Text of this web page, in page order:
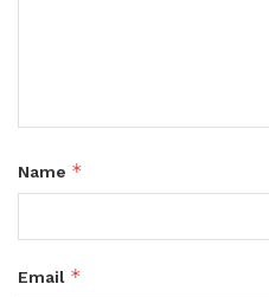
Name *
Email *